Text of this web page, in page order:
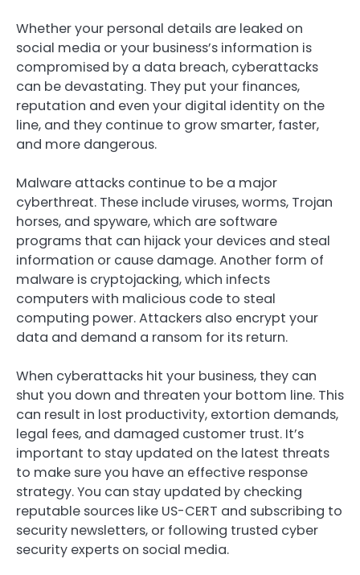
Whether your personal details are leaked on
social media or your business’s information is
compromised by a data breach, cyberattacks
can be devastating. They put your finances,
reputation and even your digital identity on the
line, and they continue to grow smarter, faster,
and more dangerous.
Malware attacks continue to be a major
cyberthreat. These include viruses, worms, Trojan
horses, and spyware, which are software
programs that can hijack your devices and steal
information or cause damage. Another form of
malware is cryptojacking, which infects
computers with malicious code to steal
computing power. Attackers also encrypt your
data and demand a ransom for its return.
When cyberattacks hit your business, they can
shut you down and threaten your bottom line. This
can result in lost productivity, extortion demands,
legal fees, and damaged customer trust. It’s
important to stay updated on the latest threats
to make sure you have an effective response
strategy. You can stay updated by checking
reputable sources like US-CERT and subscribing to
security newsletters, or following trusted cyber
security experts on social media.